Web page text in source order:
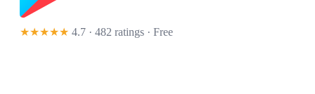
★★★★★ 4.7 · 482 ratings · Free